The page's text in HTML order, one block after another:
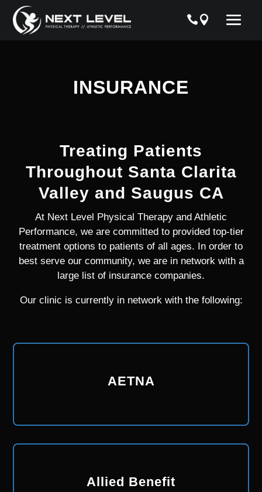
INSURANCE
Treating Patients
Throughout Santa Clarita
Valley and Saugus CA
At Next Level Physical Therapy and Athletic
Performance, we are committed to provided top-tier
treatment options to patients of all ages. In order to
best serve our community, we are in network with a
large list of insurance companies.
Our clinic is currently in network with the following:
AETNA
Allied Benefit